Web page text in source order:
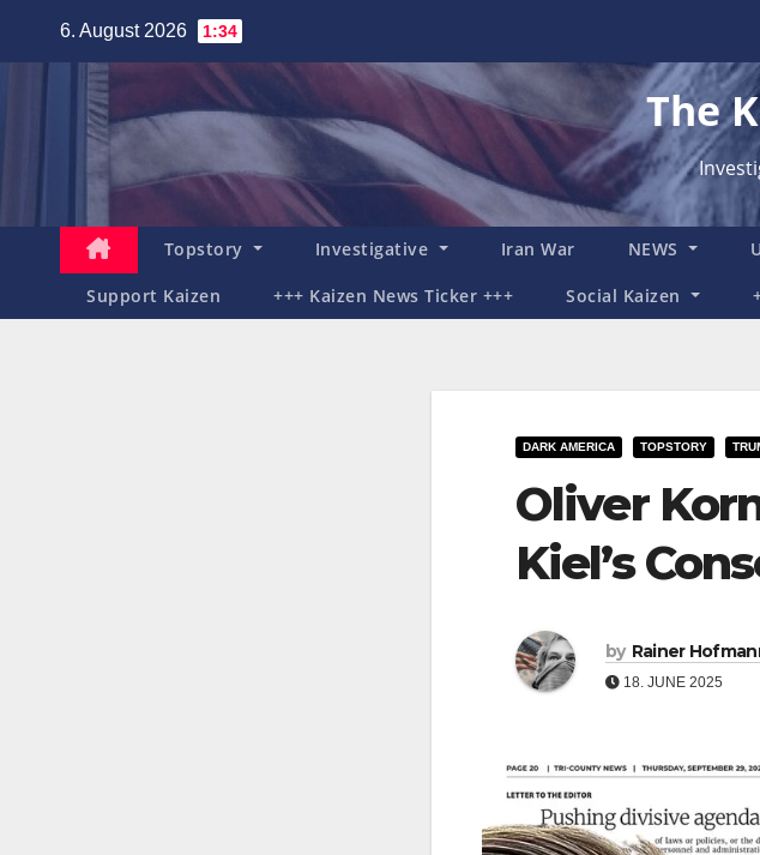
6. August 2026 1:34
The
Topstory Investigative Iran War NEWS
Support Kaizen +++ Kaizen News Ticker +++ Social Kaizen
DARK AMERICA TOPSTORY
Oliver
Kiel’s
by Rainer
18. JUNE 2025